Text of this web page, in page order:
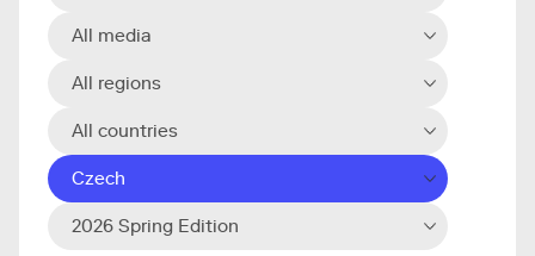
All media
All regions
All countries
Czech
2026 Spring Edition